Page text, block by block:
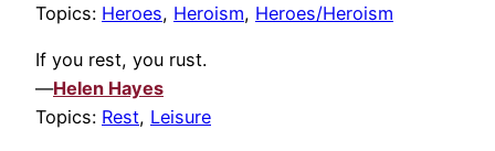
Topics: Heroes, Heroism, Heroes/Heroism
If you rest, you rust.
—Helen Hayes
Topics: Rest, Leisure